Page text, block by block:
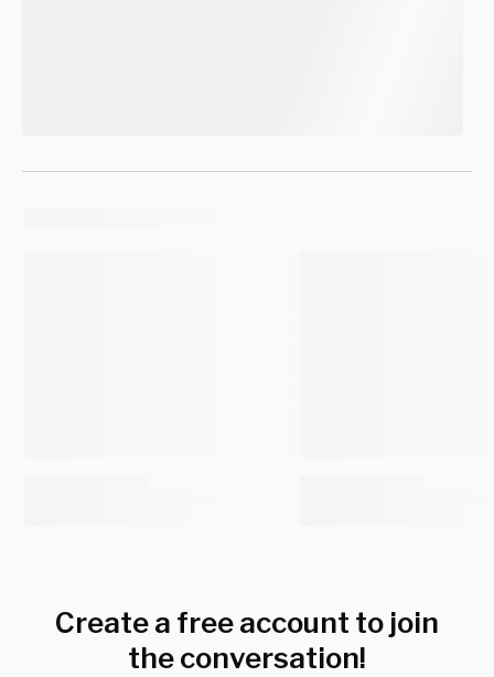
Create a free account to join
the conversation!